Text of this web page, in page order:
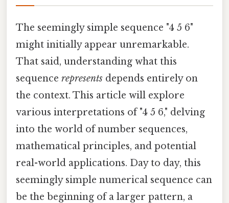
The seemingly simple sequence "4 5 6"
might initially appear unremarkable.
That said, understanding what this
sequence represents depends entirely on
the context. This article will explore
various interpretations of "4 5 6," delving
into the world of number sequences,
mathematical principles, and potential
real-world applications. Day to day, this
seemingly simple numerical sequence can
be the beginning of a larger pattern, a